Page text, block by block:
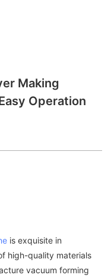
Making
Operation
is exquisite in
high-quality materials
vacuum forming